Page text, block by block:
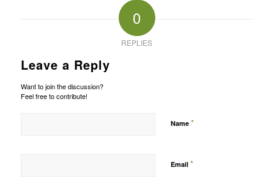
0
REPLIES
Leave a Reply
Want to join the discussion?
Feel free to contribute!
Name *
Email *